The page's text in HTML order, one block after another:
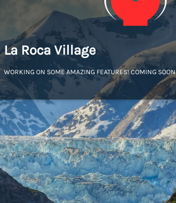
La Roca Village
WORKING ON SOME AMAZING FEATURES! COMING SOON